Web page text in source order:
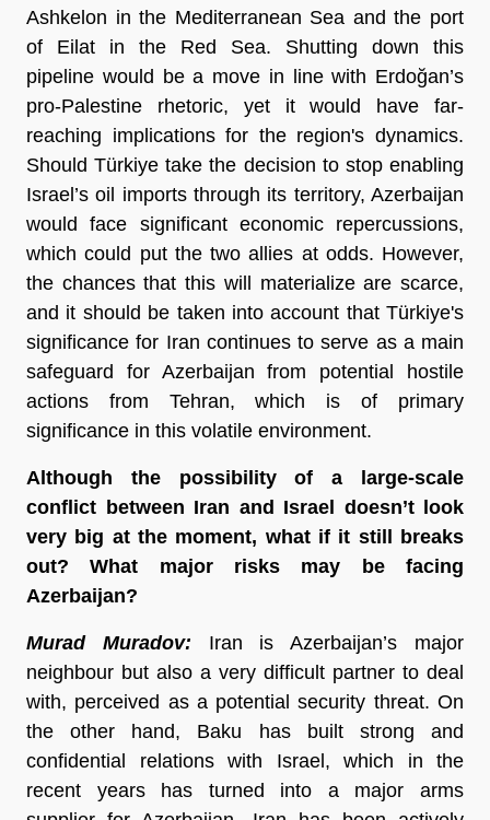
Ashkelon in the Mediterranean Sea and the port
of Eilat in the Red Sea. Shutting down this
pipeline would be a move in line with Erdoğan’s
pro-Palestine rhetoric, yet it would have far-
reaching implications for the region's dynamics.
Should Türkiye take the decision to stop enabling
Israel’s oil imports through its territory, Azerbaijan
would face significant economic repercussions,
which could put the two allies at odds. However,
the chances that this will materialize are scarce,
and it should be taken into account that Türkiye's
significance for Iran continues to serve as a main
safeguard for Azerbaijan from potential hostile
actions from Tehran, which is of primary
significance in this volatile environment.
Although the possibility of a large-scale
conflict between Iran and Israel doesn’t look
very big at the moment, what if it still breaks
out? What major risks may be facing
Azerbaijan?
Murad Muradov: Iran is Azerbaijan’s major
neighbour but also a very difficult partner to deal
with, perceived as a potential security threat. On
the other hand, Baku has built strong and
confidential relations with Israel, which in the
recent years has turned into a major arms